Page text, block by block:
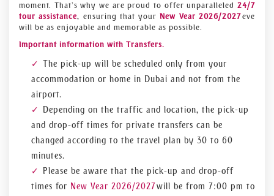
moment. That’s why we are proud to offer unparalleled 24/7
tour assistance, ensuring that yourNew Year 2026/2027eve
will be as enjoyable and memorable as possible.
Important information with Transfers.
The pick-up will be scheduled only from your
accommodation or home in Dubai and not from the
airport.
Depending on the traffic and location, the pick-up
and drop-off times for private transfers can be
changed according to the travel plan by 30 to 60
minutes.
Please be aware that the pick-up and drop-off
times for New Year 2026/2027will be from 7:00 pm to